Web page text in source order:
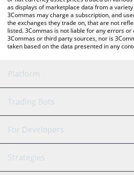
as displays of marketplace data from a
3Commas may charge a subscription, and
the exchanges they trade on, that are not
listed. 3Commas is not liable for any errors
3Commas or third party sources, nor is
taken based on the data presented in any
Platform
GRID Bot
Signal Bot
SmartTrade
AI
Trading Bots
Binance
Bitfinex
Tether
For Developers
API Reference
Strategies